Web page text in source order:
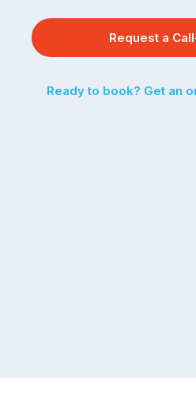
Request a
Ready to book? Get an